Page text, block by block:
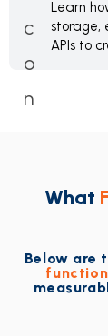
Learn
storage,
APIs to
What
Below are